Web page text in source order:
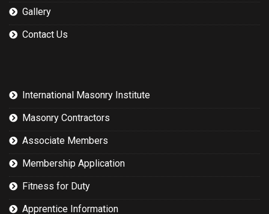
Gallery
Contact Us
International Masonry Institute
Masonry Contractors
Associate Members
Membership Application
Fitness for Duty
Apprentice Information